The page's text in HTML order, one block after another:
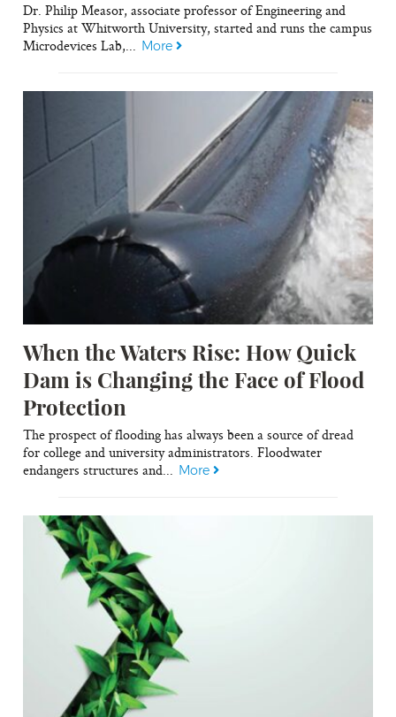
Dr. Philip Measor, associate professor of Engineering and
Physics at Whitworth University, started and runs the campus
Microdevices Lab,... More
When the Waters Rise: How Quick
Dam is Changing the Face of Flood
Protection
The prospect of flooding has always been a source of dread
for college and university administrators. Floodwater
endangers structures and... More